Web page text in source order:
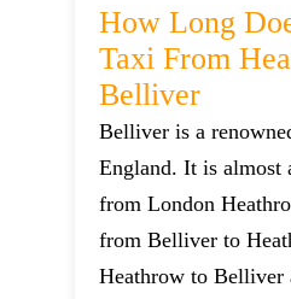
How Long
Taxi From
Belliver
Belliver is a
England. It is almost
from London
from Belliver to
Heathrow to Belliver